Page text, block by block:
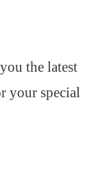
the latest
your special